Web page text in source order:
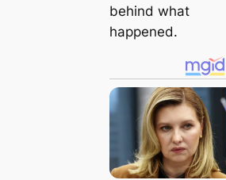
behind what
happened.